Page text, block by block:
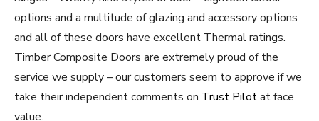
options and a multitude of glazing and accessory options
and all of these doors have excellent Thermal ratings.
Timber Composite Doors are extremely proud of the
service we supply – our customers seem to approve if we
take their independent comments on Trust Pilotat face
value.